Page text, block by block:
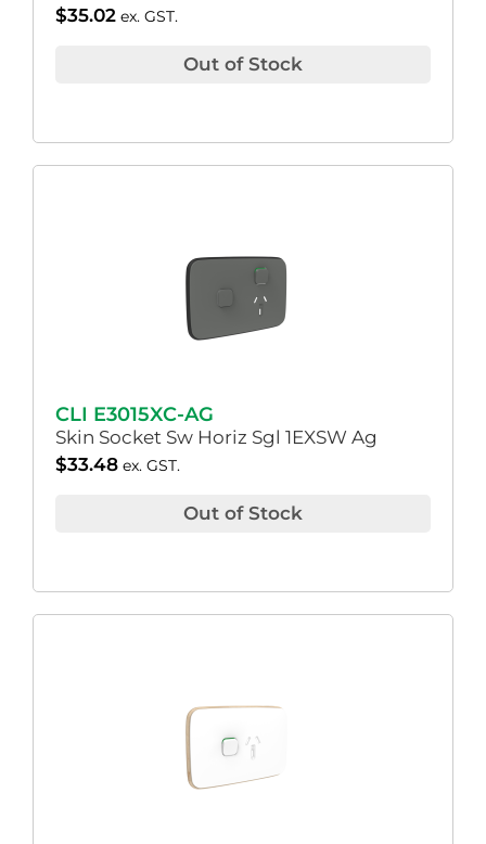
$35.02 ex. GST.
Out of Stock
CLI E3015XC-AG
Skin Socket Sw Horiz Sgl 1EXSW Ag
$33.48 ex. GST.
Out of Stock